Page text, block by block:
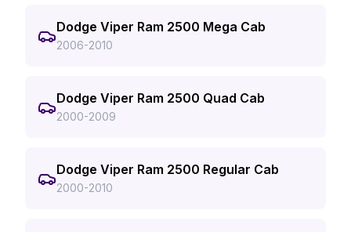
Dodge Viper Ram 2500 Mega Cab
2006-2010
Dodge Viper Ram 2500 Quad Cab
2000-2009
Dodge Viper Ram 2500 Regular Cab
2000-2010